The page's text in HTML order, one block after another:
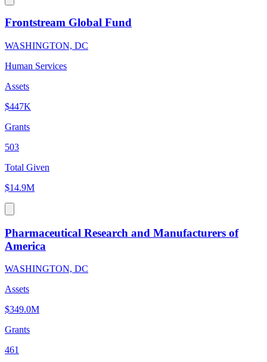
Frontstream Global Fund
WASHINGTON, DC
Human Services
Assets
$447K
Grants
503
Total Given
$14.9M
Pharmaceutical Research and Manufacturers of
America
WASHINGTON, DC
Assets
$349.0M
Grants
461